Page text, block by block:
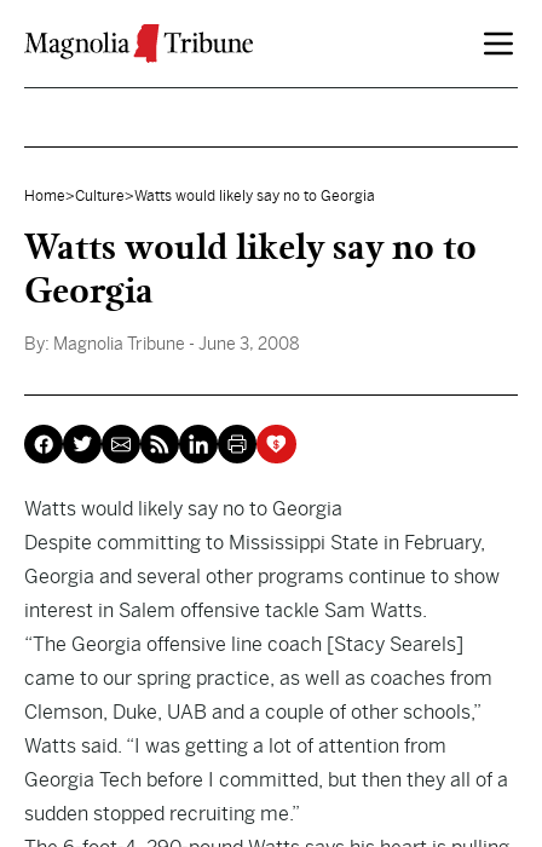
Home>Culture>Watts would likely say no to Georgia
Watts would likely say no to
Georgia
By: Magnolia Tribune - June 3, 2008
Watts would likely say no to Georgia
Despite committing to Mississippi State in February,
Georgia and several other programs continue to show
interest in Salem offensive tackle Sam Watts.
“The Georgia offensive line coach [Stacy Searels]
came to our spring practice, as well as coaches from
Clemson, Duke, UAB and a couple of other schools,”
Watts said. “I was getting a lot of attention from
Georgia Tech before I committed, but then they all of a
sudden stopped recruiting me.”